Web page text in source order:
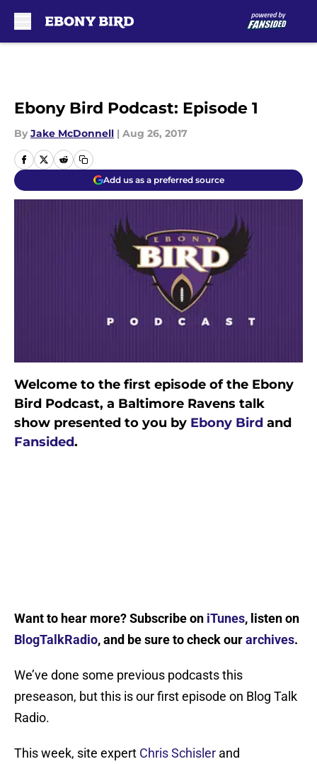
Ebony Bird Podcast: Episode 1
By Jake McDonnell | Aug 26, 2017
Add us as a preferred source
Welcome to the first episode of the Ebony
Bird Podcast, a Baltimore Ravens talk
show presented to you by Ebony Bird and
Fansided.
Want to hear more? Subscribe on iTunes, listen on
BlogTalkRadio, and be sure to check ourarchives.
We’ve done some previous podcasts this
preseason, but this is our first episode on Blog Talk
Radio.
This week, site expert Chris Schisler and